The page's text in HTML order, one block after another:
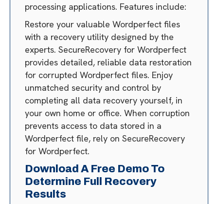
processing applications. Features include:
Restore your valuable Wordperfect files
with a recovery utility designed by the
experts. SecureRecovery for Wordperfect
provides detailed, reliable data restoration
for corrupted Wordperfect files. Enjoy
unmatched security and control by
completing all data recovery yourself, in
your own home or office. When corruption
prevents access to data stored in a
Wordperfect file, rely on SecureRecovery
for Wordperfect.
Download A Free Demo To
Determine Full Recovery
Results